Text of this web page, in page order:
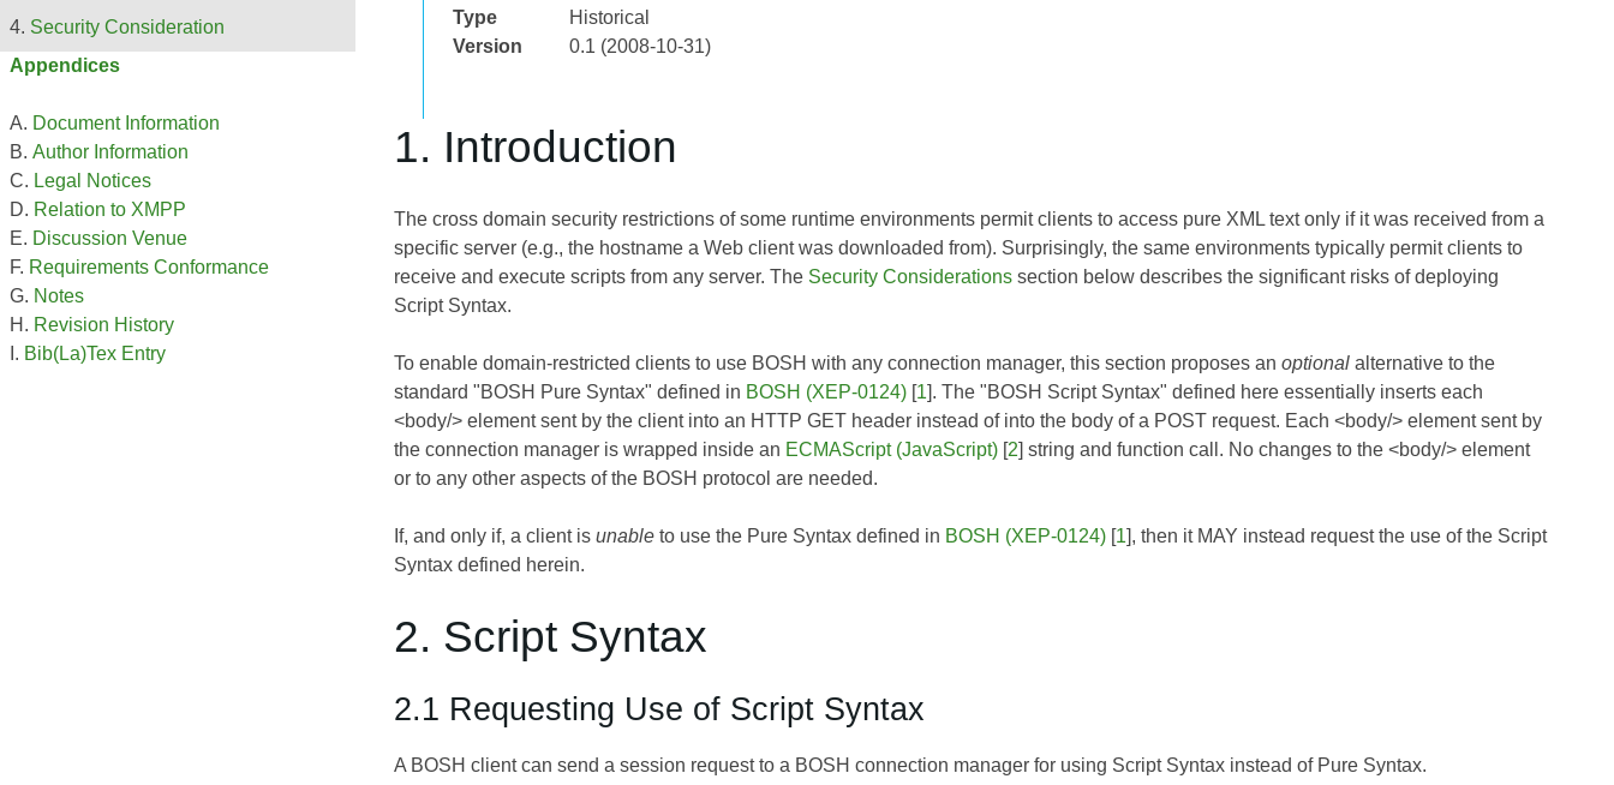
Type
Historical
Version
0.1 (2008-10-31)
Security Consideration
Appendices
Document Information
Author Information
Legal Notices
Relation to XMPP
Discussion Venue
Requirements Conformance
Notes
Revision History
Bib(La)Tex Entry
1. Introduction
The cross domain security restrictions of some runtime environments permit clients to access pure XML text only if it was received from a
specific server (e.g., the hostname a Web client was downloaded from). Surprisingly, the same environments typically permit clients to
receive and execute scripts from any server. The Security Considerations section below describes the significant risks of deploying
Script Syntax.
To enable domain-restricted clients to use BOSH with any connection manager, this section proposes an optional alternative to the
standard "BOSH Pure Syntax" defined in BOSH (XEP-0124) [1]. The "BOSH Script Syntax" defined here essentially inserts each
<body/> element sent by the client into an HTTP GET header instead of into the body of a POST request. Each <body/> element sent by
the connection manager is wrapped inside an ECMAScript (JavaScript) [2] string and function call. No changes to the <body/> element
or to any other aspects of the BOSH protocol are needed.
If, and only if, a client is unable to use the Pure Syntax defined in BOSH (XEP-0124) [1], then it MAY instead request the use of the Script
Syntax defined herein.
2. Script Syntax
2.1 Requesting Use of Script Syntax
A BOSH client can send a session request to a BOSH connection manager for using Script Syntax instead of Pure Syntax.